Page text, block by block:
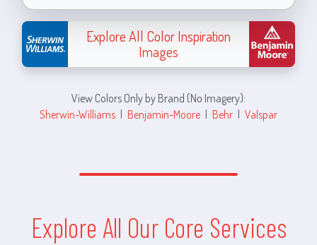
Explore All Color Inspiration
Images
View Colors Only by Brand (No Imagery):
Sherwin-Williams | Benjamin-Moore | Behr | Valspar
Explore All Our Core Services